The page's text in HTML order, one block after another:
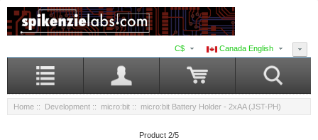
Canada English
C$
Home :: Development :: micro:bit :: micro:bit Battery Holder - 2xAA (JST-PH)
Product 2/5